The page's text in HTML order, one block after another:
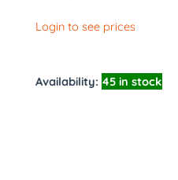
Login to see prices
Availability: 45 in stock